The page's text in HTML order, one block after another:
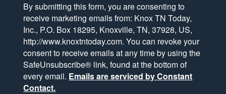
By submitting this form, you are consenting to
receive marketing emails from: Knox TN Today,
Inc., P.O. Box 18295, Knoxville, TN, 37928, US,
http://www.knoxtntoday.com. You can revoke your
consent to receive emails at any time by using the
SafeUnsubscribe® link, found at the bottom of
every email. Emails are serviced by Constant
Contact.